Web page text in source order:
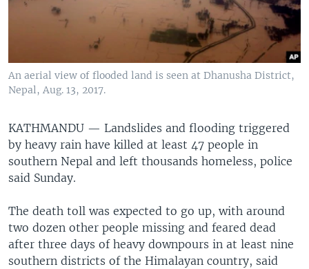
An aerial view of flooded land is seen at Dhanusha District,
Nepal, Aug. 13, 2017.
KATHMANDU — Landslides and flooding triggered
by heavy rain have killed at least 47 people in
southern Nepal and left thousands homeless, police
said Sunday.
The death toll was expected to go up, with around
two dozen other people missing and feared dead
after three days of heavy downpours in at least nine
southern districts of the Himalayan country, said